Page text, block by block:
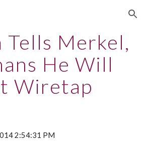
Skip to navigation
Tells Merkel,
He Will
Wiretap
2:54:31 PM